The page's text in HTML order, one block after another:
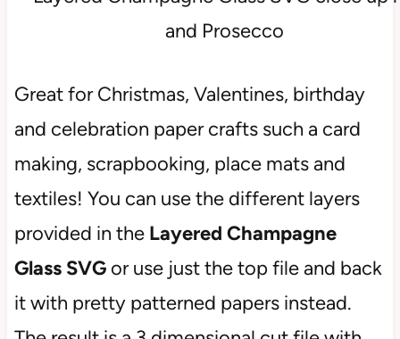
Great for Christmas, Valentines, birthday
and celebration paper crafts such a card
making, scrapbooking, place mats and
textiles! You can use the different layers
provided in the Layered Champagne
GlassSVGor use just the top file and back
it with pretty patterned papers instead.